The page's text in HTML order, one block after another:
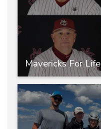
Mavericks For